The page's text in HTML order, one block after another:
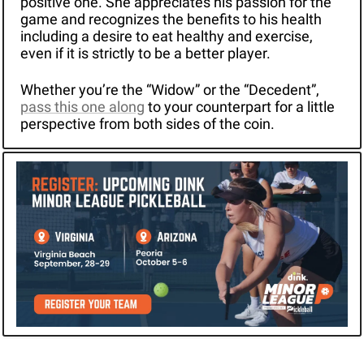
game and recognizes the benefits to his health
including a desire to eat healthy and exercise,
even if it is strictly to be a better player.
pass this one along to your counterpart for a little
perspective from both sides of the coin.